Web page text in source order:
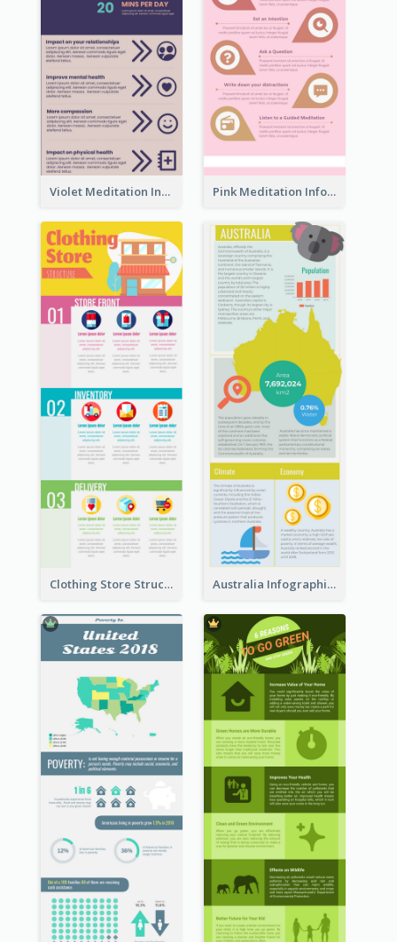
Violet Meditation Infographic Pink Meditation Infographic
Clothing Store Structure Infographic Australia Infographic